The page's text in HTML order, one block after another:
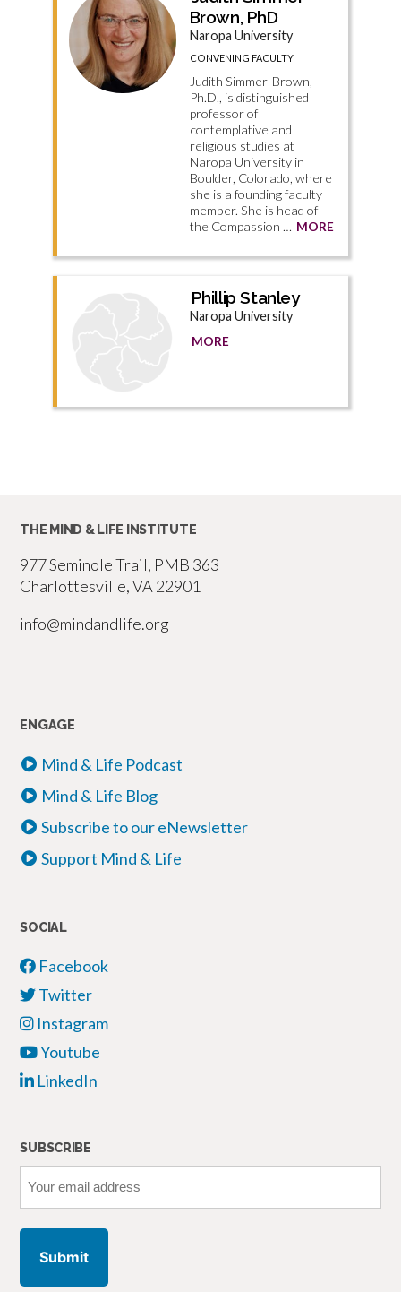
Brown, PhD
Naropa University
CONVENING FACULTY
Judith Simmer-Brown,
Ph.D., is distinguished
professor of
contemplative and
religious studies at
Naropa University in
Boulder, Colorado, where
she is a founding faculty
member. She is head of
the Compassion … MORE
Phillip Stanley
Naropa University
MORE
THE MIND & LIFE INSTITUTE
977 Seminole Trail, PMB 363
Charlottesville, VA 22901
info@mindandlife.org
ENGAGE
Mind & Life Podcast
Mind & Life Blog
Subscribe to our eNewsletter
Support Mind & Life
SOCIAL
Facebook
Twitter
Instagram
Youtube
LinkedIn
SUBSCRIBE
email